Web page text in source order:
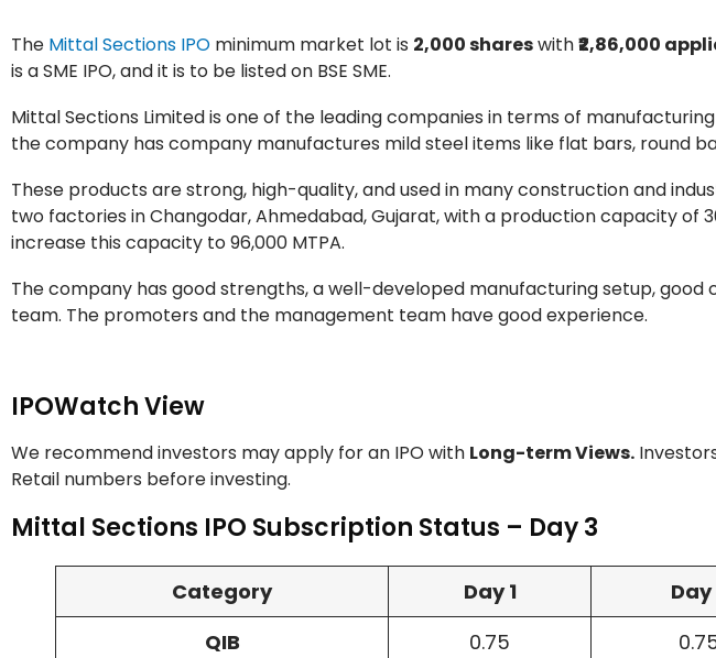
The Mittal Sections IPO minimum market lot is 2,000 shareswith₹2,86,000
is a SME IPO, and it is to be listed on BSE SME.
Mittal Sections Limited is one of the leading companies in terms of
the company has company manufactures mild steel items like flat bars, round
These products are strong, high-quality, and used in many construction and
two factories in Changodar, Ahmedabad, Gujarat, with a production capacity of
increase this capacity to 96,000 MTPA.
The company has good strengths, a well-developed manufacturing setup, good
team. The promoters and the management team have good experience.
IPOWatch View
We recommend investors may apply for an IPO with Long-term Views.
Retail numbers before investing.
Mittal Sections IPO Subscription Status – Day 3
Category Day 1 Day
QIB
0.75